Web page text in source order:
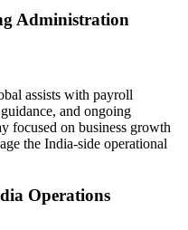
Administration
assists with payroll
and ongoing
focused on business growth
the India-side operational
Operations